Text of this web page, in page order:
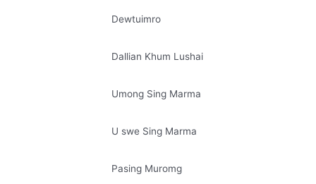
Dewtuimro
Dallian Khum Lushai
Umong Sing Marma
U swe Sing Marma
Pasing Muromg